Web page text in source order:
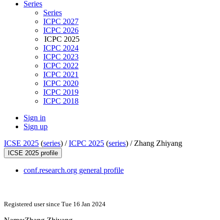
Series
Series
ICPC 2027
ICPC 2026
ICPC 2025
ICPC 2024
ICPC 2023
ICPC 2022
ICPC 2021
ICPC 2020
ICPC 2019
ICPC 2018
Sign in
Sign up
ICSE 2025 (series) /ICPC 2025 (series) / Zhang Zhiyang
ICSE 2025 profile
conf.research.org general profile
Registered user since Tue 16 Jan 2024